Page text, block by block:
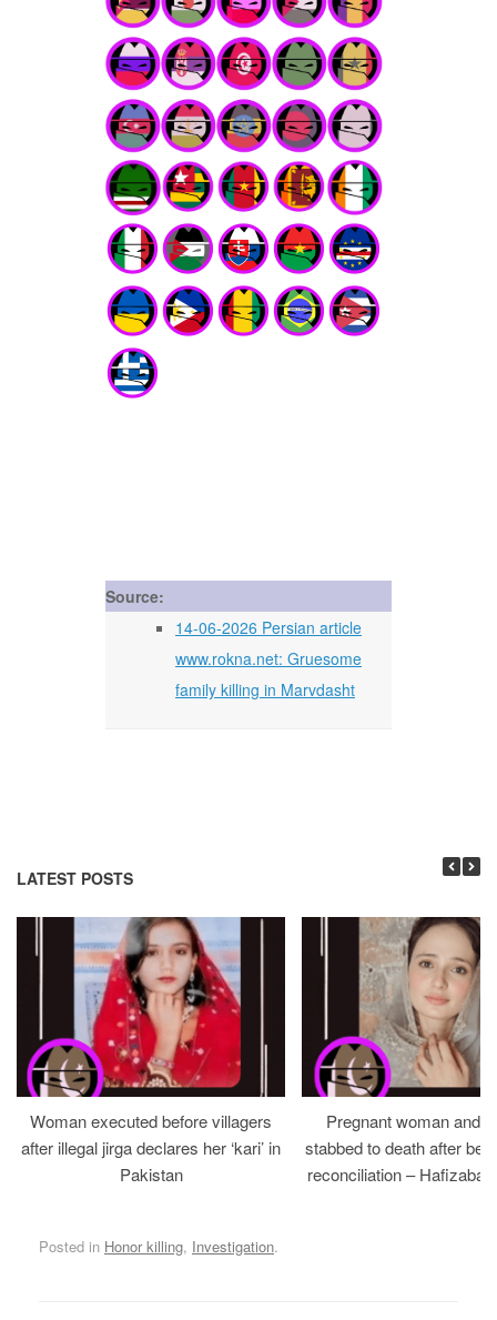
Source:
14-06-2026 Persian article
www.rokna.net: Gruesome
family killing in Marvdasht
LATEST POSTS
Woman executed before villagers
after illegal jirga declares her ‘kari’ in
Pakistan
Pregnant woman and
stabbed to death after
reconciliation –
Posted in Honor killing, Investigation.